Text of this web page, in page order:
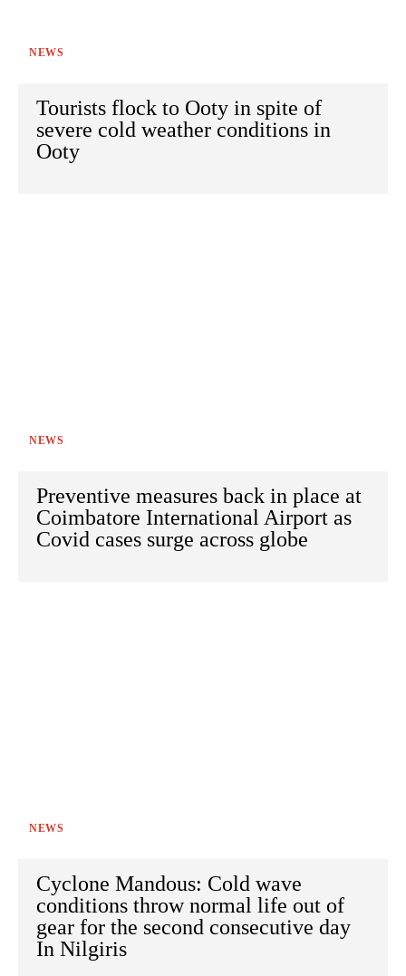
NEWS
Tourists flock to Ooty in spite of
severe cold weather conditions in
Ooty
NEWS
Preventive measures back in place at
Coimbatore International Airport as
Covid cases surge across globe
NEWS
Cyclone Mandous: Cold wave
conditions throw normal life out of
gear for the second consecutive day
In Nilgiris